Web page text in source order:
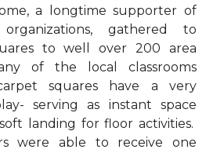
a longtime supporter of
gathered to
to well over 200 area
of the local classrooms
squares have a very
serving as instant space
landing for floor activities.
were able to receive one